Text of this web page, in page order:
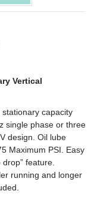
Vertical
stationary capacity
single phase or three
design. Oil lube
Maximum PSI. Easy
feature.
running and longer